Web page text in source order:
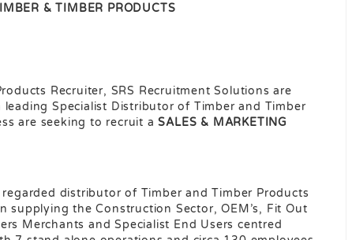
& TIMBER PRODUCTS
Recruiter, SRS Recruitment Solutions are
leading Specialist Distributor of Timber and Timber
are seeking to recruit aSALES & MARKETING
distributor of Timber and Timber Products
supplying the Construction Sector, OEM’s, Fit Out
Merchants and Specialist End Users centred